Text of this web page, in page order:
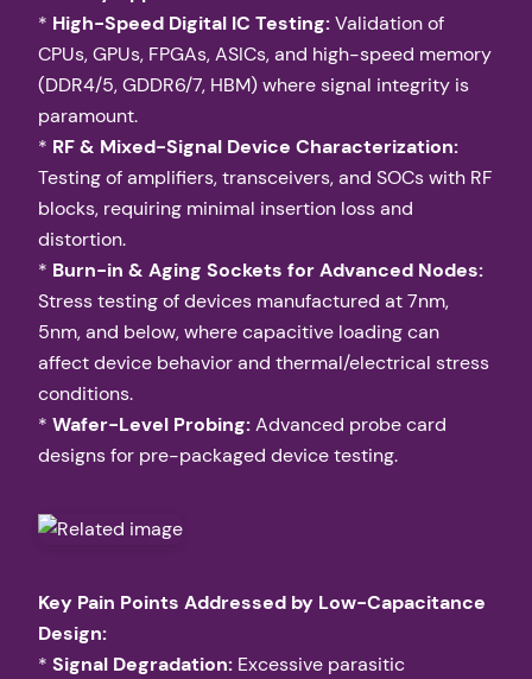
* High-Speed Digital IC Testing:Validation of
CPUs, GPUs, FPGAs, ASICs, and high-speed memory
(DDR4/5, GDDR6/7, HBM) where signal integrity is
paramount.
* RF & Mixed-Signal Device Characterization:
Testing of amplifiers, transceivers, and SOCs with RF
blocks, requiring minimal insertion loss and
distortion.
* Burn-in & Aging Sockets for Advanced Nodes:
Stress testing of devices manufactured at 7nm,
5nm, and below, where capacitive loading can
affect device behavior and thermal/electrical stress
conditions.
* Wafer-Level Probing:Advanced probe card
designs for pre-packaged device testing.
Key Pain Points Addressed by Low-Capacitance
Design:
* Signal Degradation: Excessive parasitic